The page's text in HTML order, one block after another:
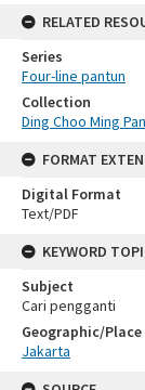
RELATED
Series
Four-line pantun
Collection
Ding Choo Ming
FORMAT
Digital Format
Text/PDF
KEYWORD
Subject
Cari pengganti
Geographic/Place
Jakarta